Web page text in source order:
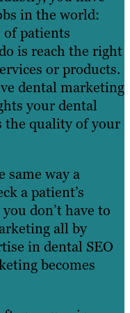
in the world:
patients
is reach the right
or products.
dental marketing
your dental
the quality of your
same way a
a patient’s
don’t have to
all by
in dental SEO
becomes